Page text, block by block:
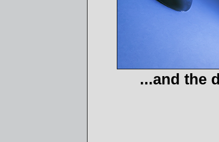
...and the